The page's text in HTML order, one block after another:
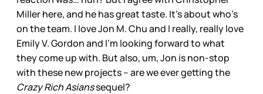
Miller here, and he has great taste. It’s about who’s
on the team. I love Jon M. Chu and I really, really love
Emily V. Gordon and I’m looking forward to what
they come up with. But also, um, Jon is non-stop
with these new projects – are we ever getting the
Crazy Rich Asianssequel?